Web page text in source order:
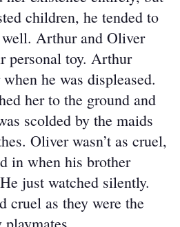
children, he tended to
Arthur and Oliver
personal toy. Arthur
he was displeased.
her to the ground and
scolded by the maids
Oliver wasn’t as cruel,
in when his brother
just watched silently.
cruel as they were the